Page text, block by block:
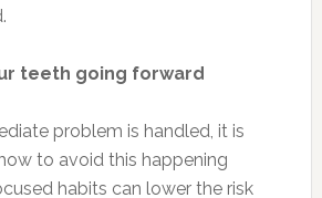
teeth going forward
problem is handled, it is
to avoid this happening
habits can lower the risk